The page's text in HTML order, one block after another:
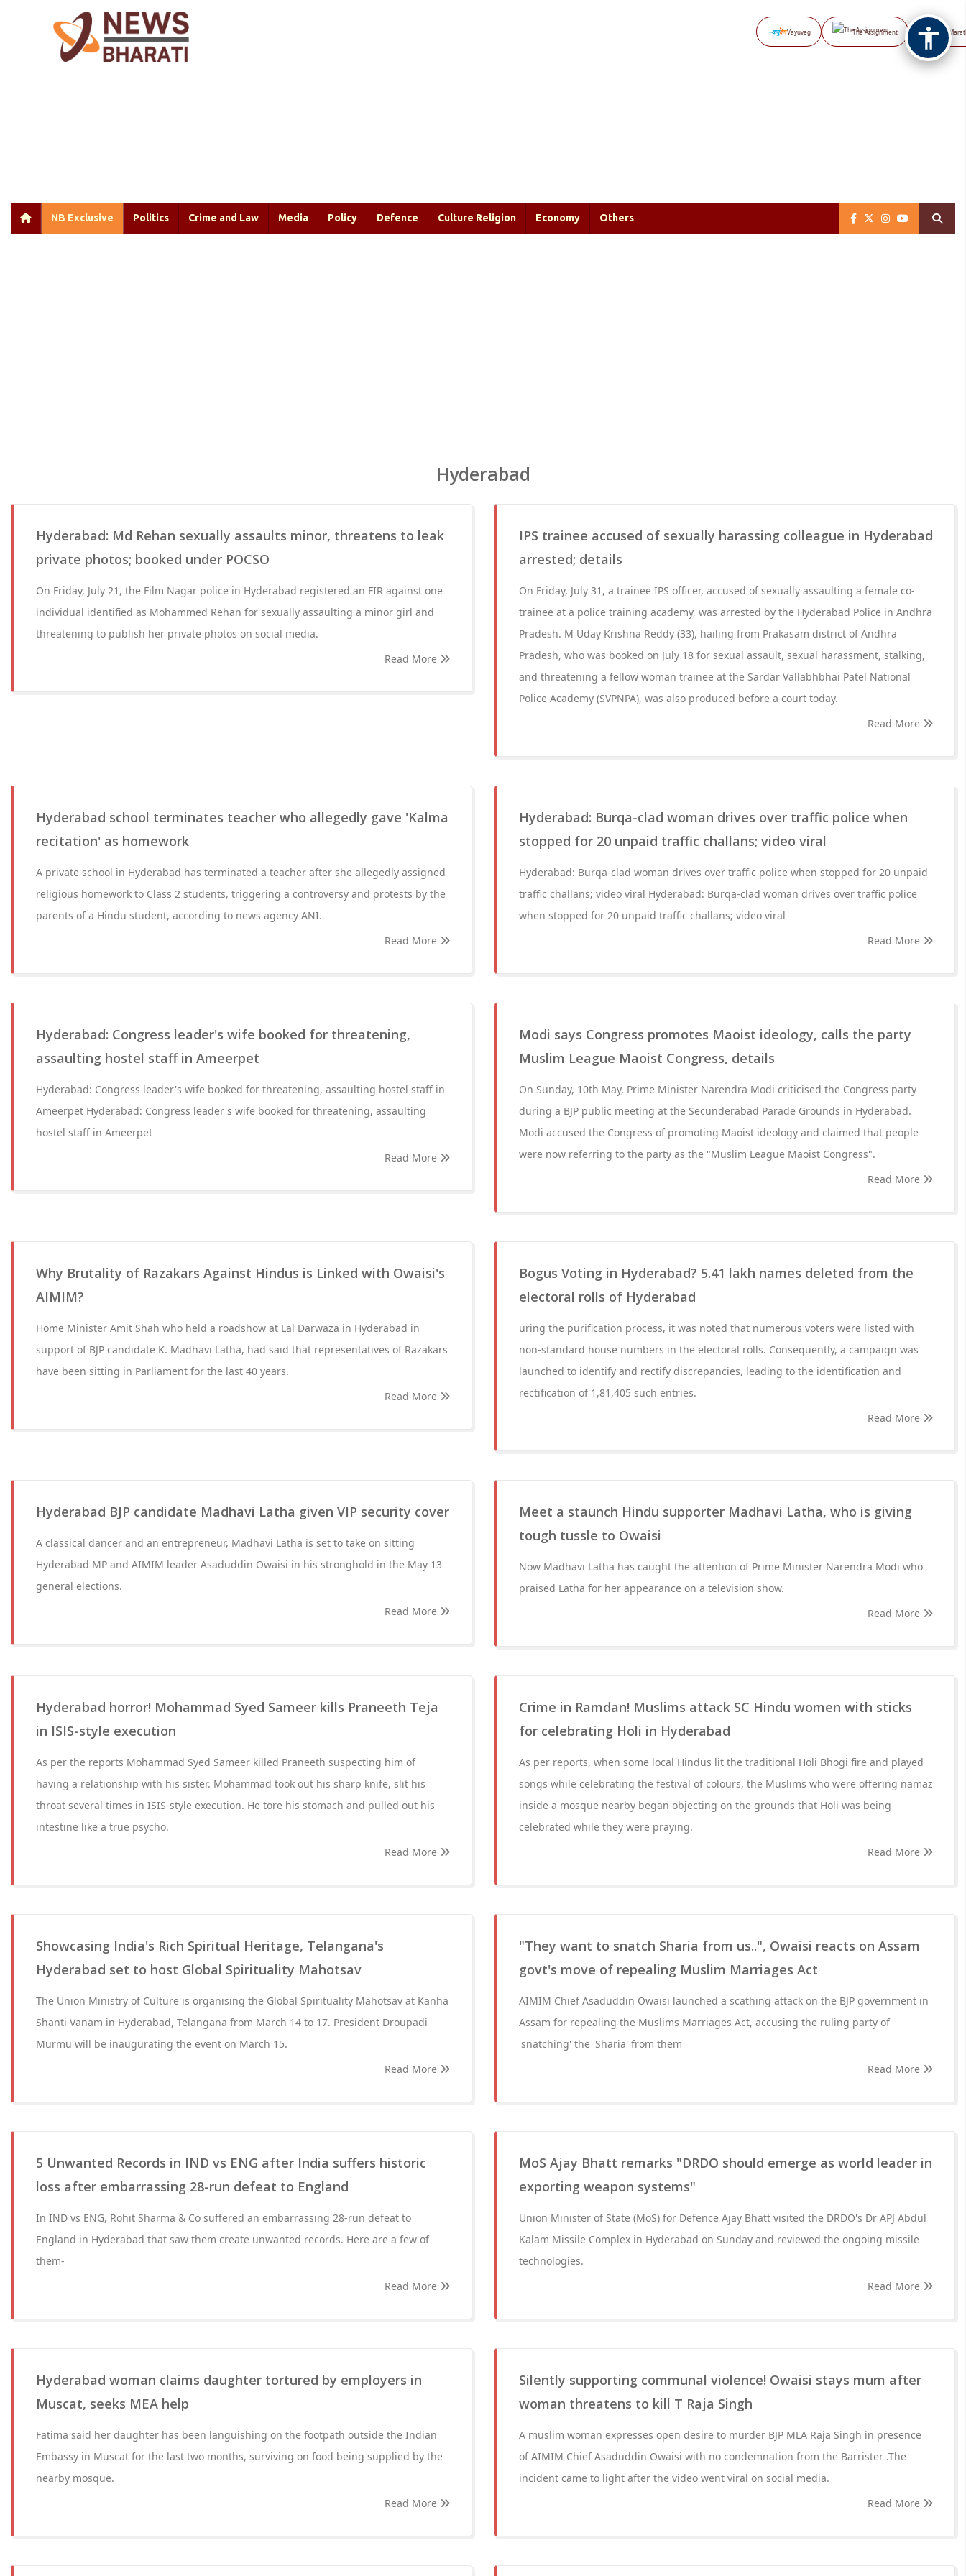
Vayuveg The Assignment NB
NB Exclusive Politics Crime and Law Media Policy Defence Culture Religion Economy Others
Hyderabad
Hyderabad: Md Rehan sexually assaults minor, threatens to leak
private photos; booked under POCSO
On Friday, July 21, the Film Nagar police in Hyderabad registered an FIR against one
individual identified as Mohammed Rehan for sexually assaulting a minor girl and
threatening to publish her private photos on social media.
Read More
IPS trainee accused of sexually harassing colleague in Hyderabad
arrested; details
On Friday, July 31, a trainee IPS officer, accused of sexually assaulting a female co-
trainee at a police training academy, was arrested by the Hyderabad Police in Andhra
Pradesh. M Uday Krishna Reddy (33), hailing from Prakasam district of Andhra
Pradesh, who was booked on July 18 for sexual assault, sexual harassment, stalking,
and threatening a fellow woman trainee at the Sardar Vallabhbhai Patel National
Police Academy (SVPNPA), was also produced before a court today.
Read More
Hyderabad school terminates teacher who allegedly gave 'Kalma
recitation' as homework
A private school in Hyderabad has terminated a teacher after she allegedly assigned
religious homework to Class 2 students, triggering a controversy and protests by the
parents of a Hindu student, according to news agency ANI.
Read More
Hyderabad: Burqa-clad woman drives over traffic police when
stopped for 20 unpaid traffic challans; video viral
Hyderabad: Burqa-clad woman drives over traffic police when stopped for 20 unpaid
traffic challans; video viral Hyderabad: Burqa-clad woman drives over traffic police
when stopped for 20 unpaid traffic challans; video viral
Read More
Hyderabad: Congress leader's wife booked for threatening,
assaulting hostel staff in Ameerpet
Hyderabad: Congress leader's wife booked for threatening, assaulting hostel staff in
Ameerpet Hyderabad: Congress leader's wife booked for threatening, assaulting
hostel staff in Ameerpet
Read More
Modi says Congress promotes Maoist ideology, calls the party
Muslim League Maoist Congress, details
On Sunday, 10th May, Prime Minister Narendra Modi criticised the Congress party
during a BJP public meeting at the Secunderabad Parade Grounds in Hyderabad.
Modi accused the Congress of promoting Maoist ideology and claimed that people
were now referring to the party as the "Muslim League Maoist Congress".
Read More
Why Brutality of Razakars Against Hindus is Linked with Owaisi's
AIMIM?
Home Minister Amit Shah who held a roadshow at Lal Darwaza in Hyderabad in
support of BJP candidate K. Madhavi Latha, had said that representatives of Razakars
have been sitting in Parliament for the last 40 years.
Read More
Bogus Voting in Hyderabad? 5.41 lakh names deleted from the
electoral rolls of Hyderabad
uring the purification process, it was noted that numerous voters were listed with
non-standard house numbers in the electoral rolls. Consequently, a campaign was
launched to identify and rectify discrepancies, leading to the identification and
rectification of 1,81,405 such entries.
Read More
Hyderabad BJP candidate Madhavi Latha given VIP security cover
A classical dancer and an entrepreneur, Madhavi Latha is set to take on sitting
Hyderabad MP and AIMIM leader Asaduddin Owaisi in his stronghold in the May 13
general elections.
Read More
Meet a staunch Hindu supporter Madhavi Latha, who is giving
tough tussle to Owaisi
Now Madhavi Latha has caught the attention of Prime Minister Narendra Modi who
praised Latha for her appearance on a television show.
Read More
Hyderabad horror! Mohammad Syed Sameer kills Praneeth Teja
in ISIS-style execution
As per the reports Mohammad Syed Sameer killed Praneeth suspecting him of
having a relationship with his sister. Mohammad took out his sharp knife, slit his
throat several times in ISIS-style execution. He tore his stomach and pulled out his
intestine like a true psycho.
Read More
Crime in Ramdan! Muslims attack SC Hindu women with sticks
for celebrating Holi in Hyderabad
As per reports, when some local Hindus lit the traditional Holi Bhogi fire and played
songs while celebrating the festival of colours, the Muslims who were offering namaz
inside a mosque nearby began objecting on the grounds that Holi was being
celebrated while they were praying.
Read More
Showcasing India's Rich Spiritual Heritage, Telangana's
Hyderabad set to host Global Spirituality Mahotsav
The Union Ministry of Culture is organising the Global Spirituality Mahotsav at Kanha
Shanti Vanam in Hyderabad, Telangana from March 14 to 17. President Droupadi
Murmu will be inaugurating the event on March 15.
Read More
"They want to snatch Sharia from us..", Owaisi reacts on Assam
govt's move of repealing Muslim Marriages Act
AIMIM Chief Asaduddin Owaisi launched a scathing attack on the BJP government in
Assam for repealing the Muslims Marriages Act, accusing the ruling party of
'snatching' the 'Sharia' from them
Read More
5 Unwanted Records in IND vs ENG after India suffers historic
loss after embarrassing 28-run defeat to England
In IND vs ENG, Rohit Sharma & Co suffered an embarrassing 28-run defeat to
England in Hyderabad that saw them create unwanted records. Here are a few of
them-
Read More
MoS Ajay Bhatt remarks "DRDO should emerge as world leader in
exporting weapon systems"
Union Minister of State (MoS) for Defence Ajay Bhatt visited the DRDO's Dr APJ Abdul
Kalam Missile Complex in Hyderabad on Sunday and reviewed the ongoing missile
technologies.
Read More
Hyderabad woman claims daughter tortured by employers in
Muscat, seeks MEA help
Fatima said her daughter has been languishing on the footpath outside the Indian
Embassy in Muscat for the last two months, surviving on food being supplied by the
nearby mosque.
Read More
Silently supporting communal violence! Owaisi stays mum after
woman threatens to kill T Raja Singh
A muslim woman expresses open desire to murder BJP MLA Raja Singh in presence
of AIMIM Chief Asaduddin Owaisi with no condemnation from the Barrister .The
incident came to light after the video went viral on social media.
Read More